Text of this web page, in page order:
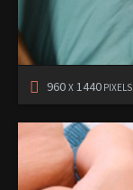
960 X 1440 PIXELS